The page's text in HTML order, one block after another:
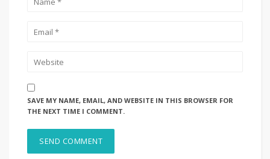
SAVE MY NAME, EMAIL, AND WEBSITE IN THIS BROWSER FOR
THE NEXT TIME I COMMENT.